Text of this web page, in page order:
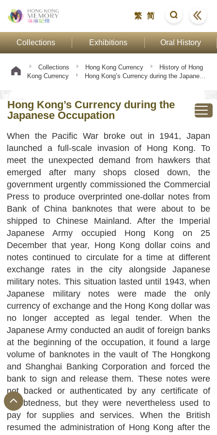
繁 简
Collections Exhibitions Oral History
Collections Hong Kong Currency
History of Hong
Kong Currency
Hong Kong’s Currency during the Japanese
Hong Kong’s Currency during the
Japanese Occupation
When the Pacific War broke out in 1941, Japan
launched a full-scale invasion of Hong Kong. To
meet the unexpected demand from hawkers that
emerged after many shops closed down, the
government urgently commissioned the Commercial
Press to produce overprinted one-dollar notes from
Bank of China banknotes that were about to be
shipped to Chinese Mainland. After the Imperial
Japanese Army occupied Hong Kong on 25
December that year, Hong Kong dollar coins and
notes continued to circulate for a time at different
exchange rates in the city alongside Japanese
military notes. This situation lasted until 1943, when
Japanese military notes were made the only
currency of exchange and the Hong Kong dollar was
no longer accepted as legal tender. When the
Japanese Army conducted an audit of foreign banks
at the beginning of the occupation, it found a large
volume of banknotes in the vault of The Hongkong
and Shanghai Banking Corporation and forced the
bank to sign and release them. These notes were
not backed or authenticated by any certificate of
indebtedness, but they were nevertheless used to
pay for supplies and services. When the British
resumed the administration of Hong Kong after the